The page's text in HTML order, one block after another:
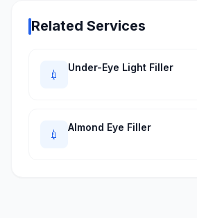
Related Services
💉
Under-Eye Light Filler
💉
Almond Eye Filler